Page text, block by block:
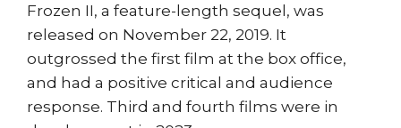
Frozen II, a feature-length sequel, was
released on November 22, 2019. It
outgrossed the first film at the box office,
and had a positive critical and audience
response. Third and fourth films were in